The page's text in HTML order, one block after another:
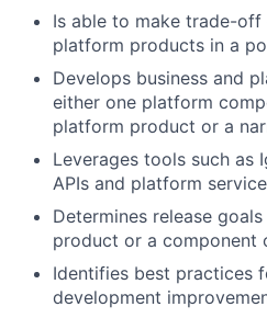
Is able to make trade-
platform products in a
Develops business and
either one platform
platform product or a
Leverages tools such as
APIs and platform
Determines release
product or a component
Identifies best practices
development